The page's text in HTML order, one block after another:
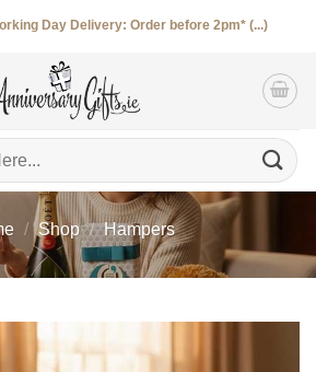
Day Delivery: Order before 2pm* (...)
/ Shop / Hampers